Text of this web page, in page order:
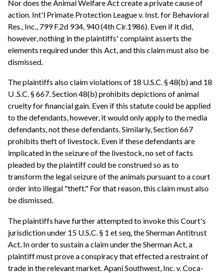
Nor does the Animal Welfare Act create a private cause of
action. Int'l Primate Protection League v. Inst. for Behavioral
Res., Inc., 799 F.2d 934, 940 (4th Cir.1986). Even if it did,
however, nothing in the plaintiffs' complaint asserts the
elements required under this Act, and this claim must also be
dismissed.
The plaintiffs also claim violations of 18 U.S.C. § 48(b) and 18
U .S.C. § 667. Section 48(b) prohibits depictions of animal
cruelty for financial gain. Even if this statute could be applied
to the defendants, however, it would only apply to the media
defendants, not these defendants. Similarly, Section 667
prohibits theft of livestock. Even if these defendants are
implicated in the seizure of the livestock, no set of facts
pleaded by the plaintiff could be construed so as to
transform the legal seizure of the animals pursuant to a court
order into illegal "theft." For that reason, this claim must also
be dismissed.
The plaintiffs have further attempted to invoke this Court's
jurisdiction under 15 U.S.C. § 1 et seq, the Sherman Antitrust
Act. In order to sustain a claim under the Sherman Act, a
plaintiff must prove a conspiracy that effected a restraint of
trade in the relevant market. Apani Southwest, Inc. v. Coca-